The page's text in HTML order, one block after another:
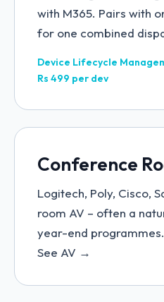
with M365. Pairs with
for one combined
Device Lifecycle
Rs 499 per dev
Conference
Logitech, Poly, Cisco,
room AV – often a
year-end programmes.
See AV →